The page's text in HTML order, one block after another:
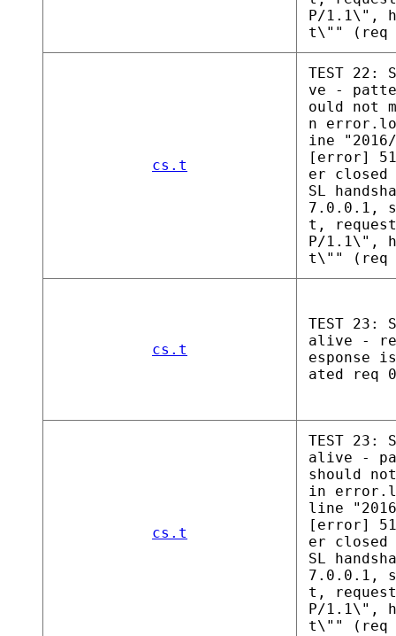
P/1.1\",
t\"" (req
cs.t
TEST 22:
ve -
ould not
n
ine
[error]
er closed
SL
7.0.0.1,
t,
P/1.1\",
t\"" (req
cs.t
TEST 23:
alive -
esponse
ated req
cs.t
TEST 23:
alive -
should
in
line
[error]
er closed
SL
7.0.0.1,
t,
P/1.1\",
t\"" (req